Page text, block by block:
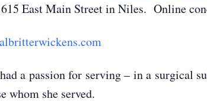
East Main Street in Niles. Online
a passion for serving – in a surgical
whom she served.